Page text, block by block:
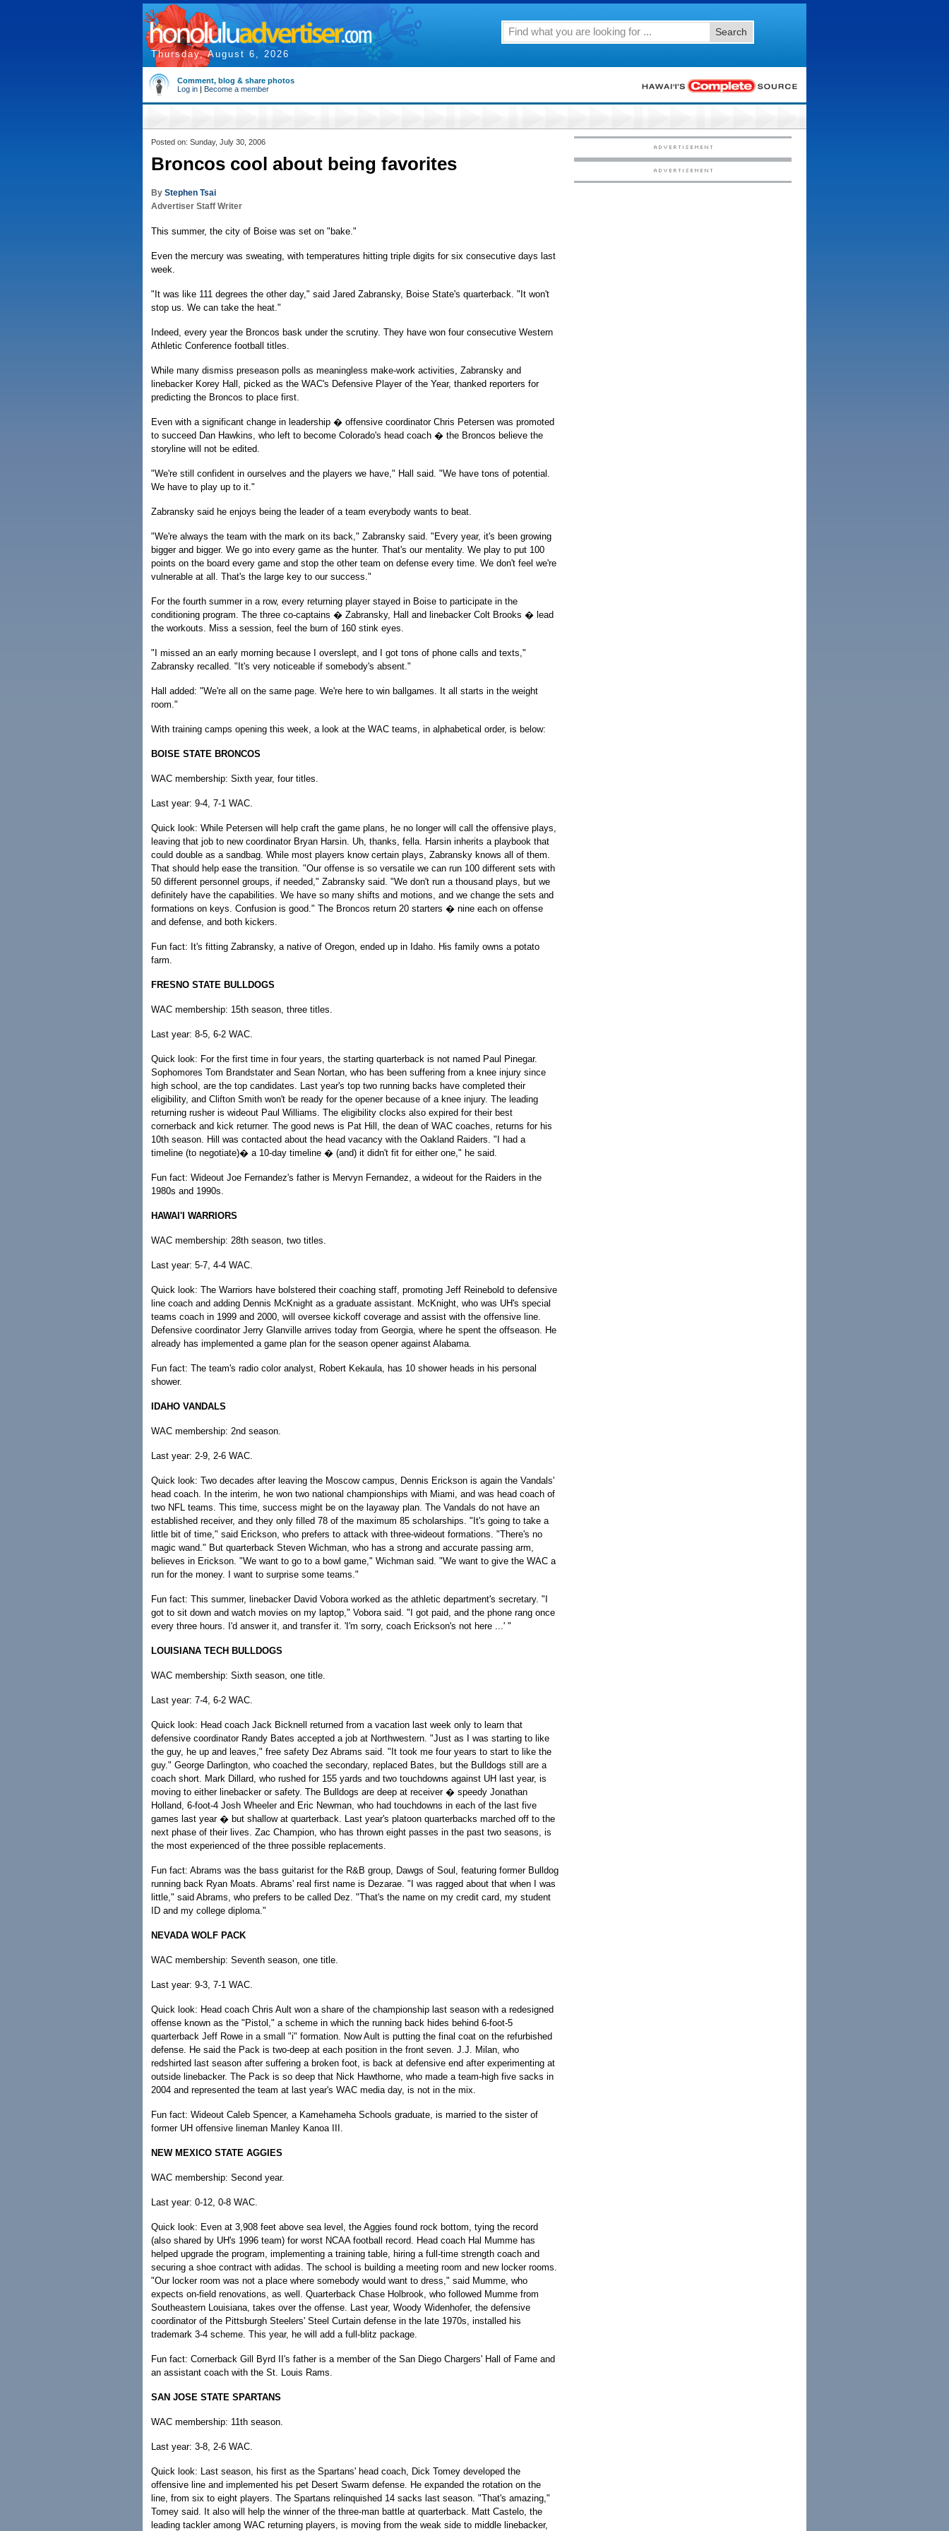
Thursday, August 6, 2026
Search
Comment, blog & share photos
Log in | Become a member
Posted on: Sunday, July 30, 2006
Broncos cool about being favorites
By Stephen Tsai
Advertiser Staff Writer
This summer, the city of Boise was set on "bake."
Even the mercury was sweating, with temperatures hitting triple digits for six consecutive days last
week.
"It was like 111 degrees the other day," said Jared Zabransky, Boise State's quarterback. "It won't
stop us. We can take the heat."
Indeed, every year the Broncos bask under the scrutiny. They have won four consecutive Western
Athletic Conference football titles.
While many dismiss preseason polls as meaningless make-work activities, Zabransky and
linebacker Korey Hall, picked as the WAC's Defensive Player of the Year, thanked reporters for
predicting the Broncos to place first.
Even with a significant change in leadership � offensive coordinator Chris Petersen was promoted
to succeed Dan Hawkins, who left to become Colorado's head coach � the Broncos believe the
storyline will not be edited.
"We're still confident in ourselves and the players we have," Hall said. "We have tons of potential.
We have to play up to it."
Zabransky said he enjoys being the leader of a team everybody wants to beat.
"We're always the team with the mark on its back," Zabransky said. "Every year, it's been growing
bigger and bigger. We go into every game as the hunter. That's our mentality. We play to put 100
points on the board every game and stop the other team on defense every time. We don't feel we're
vulnerable at all. That's the large key to our success."
For the fourth summer in a row, every returning player stayed in Boise to participate in the
conditioning program. The three co-captains � Zabransky, Hall and linebacker Colt Brooks � lead
the workouts. Miss a session, feel the burn of 160 stink eyes.
"I missed an an early morning because I overslept, and I got tons of phone calls and texts,"
Zabransky recalled. "It's very noticeable if somebody's absent."
Hall added: "We're all on the same page. We're here to win ballgames. It all starts in the weight
room."
With training camps opening this week, a look at the WAC teams, in alphabetical order, is below:
BOISE STATE BRONCOS
WAC membership: Sixth year, four titles.
Last year: 9-4, 7-1 WAC.
Quick look: While Petersen will help craft the game plans, he no longer will call the offensive plays,
leaving that job to new coordinator Bryan Harsin. Uh, thanks, fella. Harsin inherits a playbook that
could double as a sandbag. While most players know certain plays, Zabransky knows all of them.
That should help ease the transition. "Our offense is so versatile we can run 100 different sets with
50 different personnel groups, if needed," Zabransky said. "We don't run a thousand plays, but we
definitely have the capabilities. We have so many shifts and motions, and we change the sets and
formations on keys. Confusion is good." The Broncos return 20 starters � nine each on offense
and defense, and both kickers.
Fun fact: It's fitting Zabransky, a native of Oregon, ended up in Idaho. His family owns a potato
farm.
FRESNO STATE BULLDOGS
WAC membership: 15th season, three titles.
Last year: 8-5, 6-2 WAC.
Quick look: For the first time in four years, the starting quarterback is not named Paul Pinegar.
Sophomores Tom Brandstater and Sean Nortan, who has been suffering from a knee injury since
high school, are the top candidates. Last year's top two running backs have completed their
eligibility, and Clifton Smith won't be ready for the opener because of a knee injury. The leading
returning rusher is wideout Paul Williams. The eligibility clocks also expired for their best
cornerback and kick returner. The good news is Pat Hill, the dean of WAC coaches, returns for his
10th season. Hill was contacted about the head vacancy with the Oakland Raiders. "I had a
timeline (to negotiate)� a 10-day timeline � (and) it didn't fit for either one," he said.
Fun fact: Wideout Joe Fernandez's father is Mervyn Fernandez, a wideout for the Raiders in the
1980s and 1990s.
HAWAI'I WARRIORS
WAC membership: 28th season, two titles.
Last year: 5-7, 4-4 WAC.
Quick look: The Warriors have bolstered their coaching staff, promoting Jeff Reinebold to defensive
line coach and adding Dennis McKnight as a graduate assistant. McKnight, who was UH's special
teams coach in 1999 and 2000, will oversee kickoff coverage and assist with the offensive line.
Defensive coordinator Jerry Glanville arrives today from Georgia, where he spent the offseason. He
already has implemented a game plan for the season opener against Alabama.
Fun fact: The team's radio color analyst, Robert Kekaula, has 10 shower heads in his personal
shower.
IDAHO VANDALS
WAC membership: 2nd season.
Last year: 2-9, 2-6 WAC.
Quick look: Two decades after leaving the Moscow campus, Dennis Erickson is again the Vandals'
head coach. In the interim, he won two national championships with Miami, and was head coach of
two NFL teams. This time, success might be on the layaway plan. The Vandals do not have an
established receiver, and they only filled 78 of the maximum 85 scholarships. "It's going to take a
little bit of time," said Erickson, who prefers to attack with three-wideout formations. "There's no
magic wand." But quarterback Steven Wichman, who has a strong and accurate passing arm,
believes in Erickson. "We want to go to a bowl game," Wichman said. "We want to give the WAC a
run for the money. I want to surprise some teams."
Fun fact: This summer, linebacker David Vobora worked as the athletic department's secretary. "I
got to sit down and watch movies on my laptop," Vobora said. "I got paid, and the phone rang once
every three hours. I'd answer it, and transfer it. 'I'm sorry, coach Erickson's not here ...' "
LOUISIANA TECH BULLDOGS
WAC membership: Sixth season, one title.
Last year: 7-4, 6-2 WAC.
Quick look: Head coach Jack Bicknell returned from a vacation last week only to learn that
defensive coordinator Randy Bates accepted a job at Northwestern. "Just as I was starting to like
the guy, he up and leaves," free safety Dez Abrams said. "It took me four years to start to like the
guy." George Darlington, who coached the secondary, replaced Bates, but the Bulldogs still are a
coach short. Mark Dillard, who rushed for 155 yards and two touchdowns against UH last year, is
moving to either linebacker or safety. The Bulldogs are deep at receiver � speedy Jonathan
Holland, 6-foot-4 Josh Wheeler and Eric Newman, who had touchdowns in each of the last five
games last year � but shallow at quarterback. Last year's platoon quarterbacks marched off to the
next phase of their lives. Zac Champion, who has thrown eight passes in the past two seasons, is
the most experienced of the three possible replacements.
Fun fact: Abrams was the bass guitarist for the R&B group, Dawgs of Soul, featuring former Bulldog
running back Ryan Moats. Abrams' real first name is Dezarae. "I was ragged about that when I was
little," said Abrams, who prefers to be called Dez. "That's the name on my credit card, my student
ID and my college diploma."
NEVADA WOLF PACK
WAC membership: Seventh season, one title.
Last year: 9-3, 7-1 WAC.
Quick look: Head coach Chris Ault won a share of the championship last season with a redesigned
offense known as the "Pistol," a scheme in which the running back hides behind 6-foot-5
quarterback Jeff Rowe in a small "i" formation. Now Ault is putting the final coat on the refurbished
defense. He said the Pack is two-deep at each position in the front seven. J.J. Milan, who
redshirted last season after suffering a broken foot, is back at defensive end after experimenting at
outside linebacker. The Pack is so deep that Nick Hawthorne, who made a team-high five sacks in
2004 and represented the team at last year's WAC media day, is not in the mix.
Fun fact: Wideout Caleb Spencer, a Kamehameha Schools graduate, is married to the sister of
former UH offensive lineman Manley Kanoa III.
NEW MEXICO STATE AGGIES
WAC membership: Second year.
Last year: 0-12, 0-8 WAC.
Quick look: Even at 3,908 feet above sea level, the Aggies found rock bottom, tying the record
(also shared by UH's 1996 team) for worst NCAA football record. Head coach Hal Mumme has
helped upgrade the program, implementing a training table, hiring a full-time strength coach and
securing a shoe contract with adidas. The school is building a meeting room and new locker rooms.
"Our locker room was not a place where somebody would want to dress," said Mumme, who
expects on-field renovations, as well. Quarterback Chase Holbrook, who followed Mumme from
Southeastern Louisiana, takes over the offense. Last year, Woody Widenhofer, the defensive
coordinator of the Pittsburgh Steelers' Steel Curtain defense in the late 1970s, installed his
trademark 3-4 scheme. This year, he will add a full-blitz package.
Fun fact: Cornerback Gill Byrd II's father is a member of the San Diego Chargers' Hall of Fame and
an assistant coach with the St. Louis Rams.
SAN JOSE STATE SPARTANS
WAC membership: 11th season.
Last year: 3-8, 2-6 WAC.
Quick look: Last season, his first as the Spartans' head coach, Dick Tomey developed the
offensive line and implemented his pet Desert Swarm defense. He expanded the rotation on the
line, from six to eight players. The Spartans relinquished 14 sacks last season. "That's amazing,"
Tomey said. It also will help the winner of the three-man battle at quarterback. Matt Castelo, the
leading tackler among WAC returning players, is moving from the weak side to middle linebacker,